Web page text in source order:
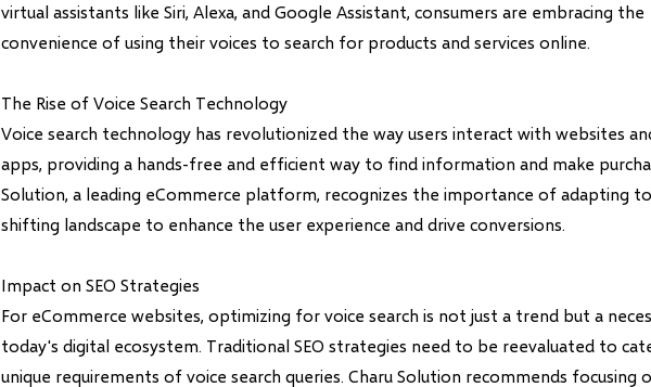
virtual assistants like Siri, Alexa, and Google Assistant, consumers are embracing the
convenience of using their voices to search for products and services online.
The Rise of Voice Search Technology
Voice search technology has revolutionized the way users interact with websites
apps, providing a hands-free and efficient way to find information and make
Solution, a leading eCommerce platform, recognizes the importance of adapting
shifting landscape to enhance the user experience and drive conversions.
Impact on SEO Strategies
For eCommerce websites, optimizing for voice search is not just a trend but a
today's digital ecosystem. Traditional SEO strategies need to be reevaluated to
unique requirements of voice search queries. Charu Solution recommends focusing